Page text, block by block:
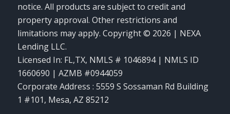
notice. All products are subject to credit and
property approval. Other restrictions and
limitations may apply. Copyright © 2026 | NEXA
Lending LLC.
Licensed In: FL,TX, NMLS # 1046894 | NMLS ID
1660690 | AZMB #0944059
Corporate Address : 5559 S Sossaman Rd Building
1 #101, Mesa, AZ 85212